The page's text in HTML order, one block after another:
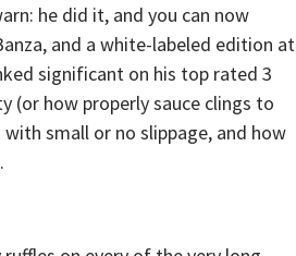
he did it, and you can now
and a white-labeled edition at
significant on his top rated 3
(or how properly sauce clings to
small or no slippage, and how